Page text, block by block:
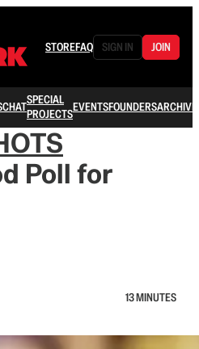
STOREFAQ SIGN IN JOIN
CHATSPECIAL
PROJECTSEVENTSFOUNDERSARCHIVE
Poll for
13 MINUTES